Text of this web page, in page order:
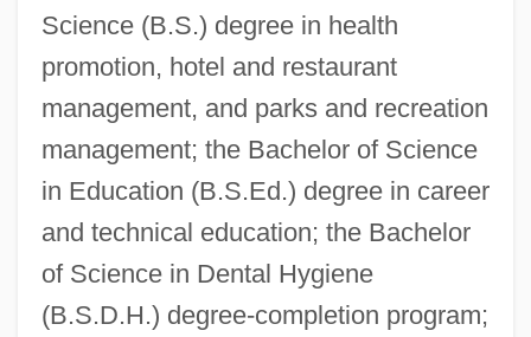
Science (B.S.) degree in health
promotion, hotel and restaurant
management, and parks and recreation
management; the Bachelor of Science
in Education (B.S.Ed.) degree in career
and technical education; the Bachelor
of Science in Dental Hygiene
(B.S.D.H.) degree-completion program;